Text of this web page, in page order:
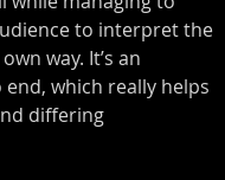
to interpret the
way. It’s an
which really helps
differing